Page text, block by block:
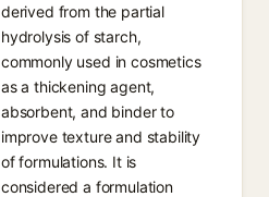
derived from the partial
hydrolysis of starch,
commonly used in cosmetics
as a thickening agent,
absorbent, and binder to
improve texture and stability
of formulations. It is
considered a formulation